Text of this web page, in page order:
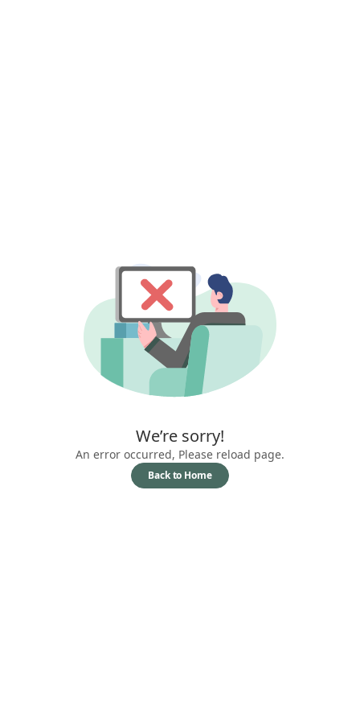
We’re sorry!
An error occurred, Please reload page.
Back to Home